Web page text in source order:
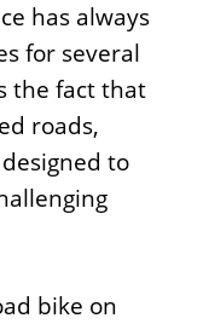
has always
for several
the fact that
roads,
to
bike on